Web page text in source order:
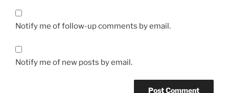
Notify me of follow-up comments by email.
Notify me of new posts by email.